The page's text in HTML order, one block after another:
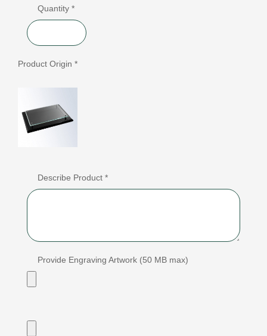
Quantity *
Product Origin *
Describe Product *
Provide Engraving Artwork (50 MB max)